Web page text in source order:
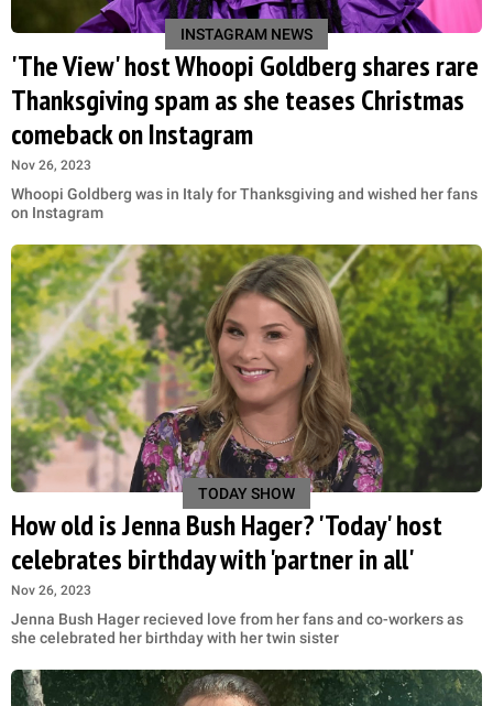
INSTAGRAM NEWS
'The View' host Whoopi Goldberg shares rare
Thanksgiving spam as she teases Christmas
comeback on Instagram
Nov 26, 2023
Whoopi Goldberg was in Italy for Thanksgiving and wished her fans
on Instagram
TODAY SHOW
How old is Jenna Bush Hager? 'Today' host
celebrates birthday with 'partner in all'
Nov 26, 2023
Jenna Bush Hager recieved love from her fans and co-workers as
she celebrated her birthday with her twin sister